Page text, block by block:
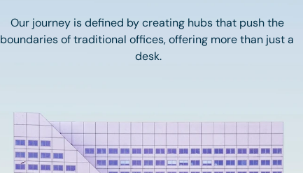
Our journey is defined by creating hubs that push the
boundaries of traditional offices, offering more than just a
desk.